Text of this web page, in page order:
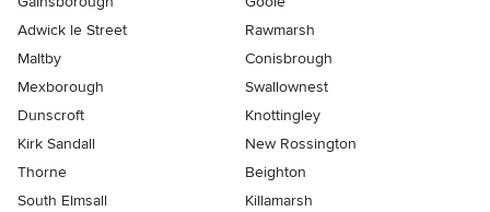
Adwick le Street
Rawmarsh
Maltby
Conisbrough
Mexborough
Swallownest
Dunscroft
Knottingley
Kirk Sandall
New Rossington
Thorne
Beighton
South Elmsall
Killamarsh